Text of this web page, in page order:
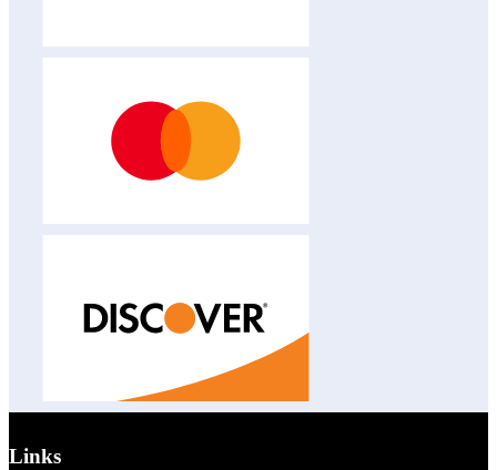
Links